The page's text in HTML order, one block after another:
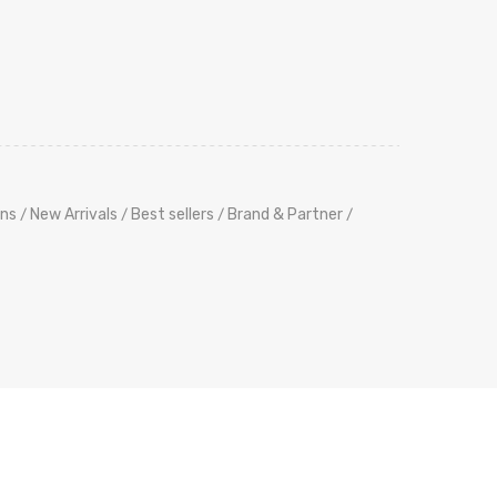
/ New Arrivals / Best sellers / Brand & Partner /